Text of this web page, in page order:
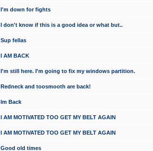
I'm down for fights
I don't know if this is a good idea or what but..
Sup fellas
I AM BACK
I'm still here. I'm going to fix my windows partition.
Redneck and toosmooth are back!
Im Back
I AM MOTIVATED TOO GET MY BELT AGAIN
I AM MOTIVATED TOO GET MY BELT AGAIN
Good old times